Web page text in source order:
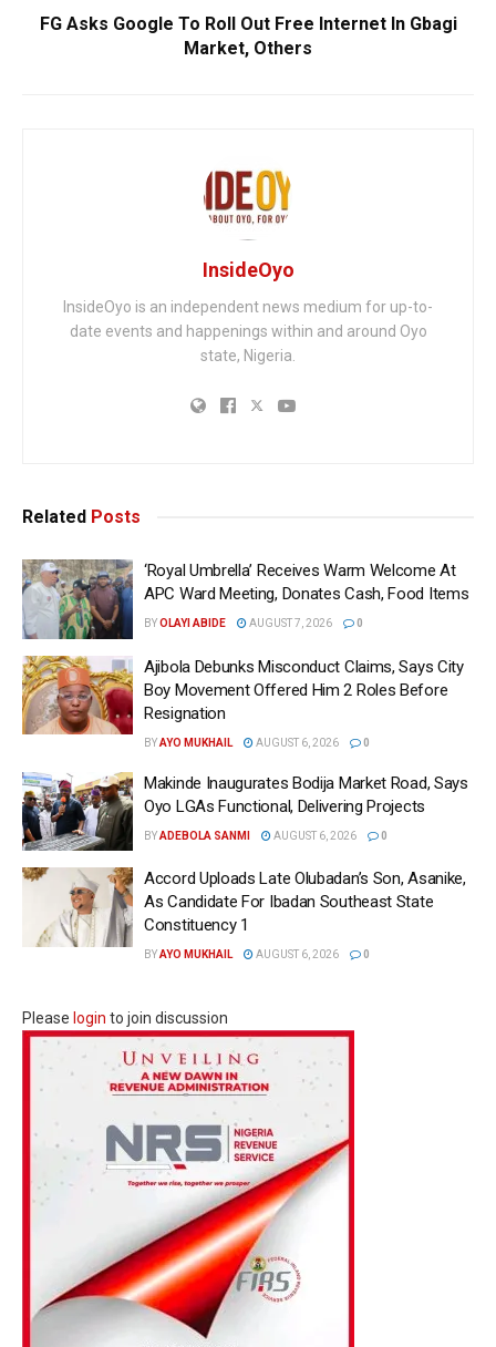
FG Asks Google To Roll Out Free Internet In Gbagi
Market, Others
InsideOyo
InsideOyo is an independent news medium for up-to-
date events and happenings within and around Oyo
state, Nigeria.
Related Posts
‘Royal Umbrella’ Receives Warm Welcome At
APC Ward Meeting, Donates Cash, Food Items
BYOLAYI ABIDE AUGUST 7, 2026 0
Ajibola Debunks Misconduct Claims, Says City
Boy Movement Offered Him 2 Roles Before
Resignation
BYAYO MUKHAIL AUGUST 6, 2026 0
Makinde Inaugurates Bodija Market Road, Says
Oyo LGAs Functional, Delivering Projects
BYADEBOLA SANMI AUGUST 6, 2026 0
Accord Uploads Late Olubadan’s Son, Asanike,
As Candidate For Ibadan Southeast State
Constituency 1
BYAYO MUKHAIL AUGUST 6, 2026 0
Please login to join discussion